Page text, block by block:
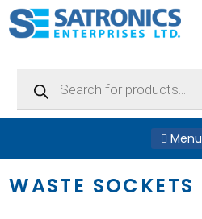
Menu
WASTE SOCKETS